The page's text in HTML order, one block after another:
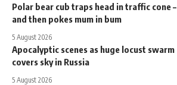
Polar bear cub traps head in traffic cone –
and then pokes mum in bum
5 August 2026
Apocalyptic scenes as huge locust swarm
covers sky in Russia
5 August 2026